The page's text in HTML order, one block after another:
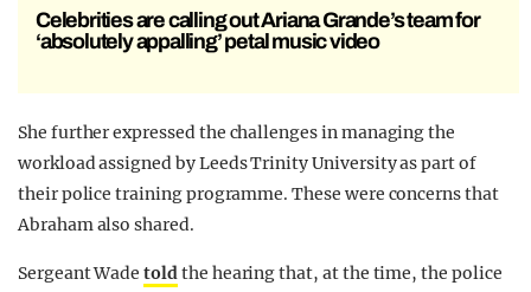
Celebrities are calling out Ariana Grande’s team for
‘absolutely appalling’ petal music video
She further expressed the challenges in managing the
workload assigned by Leeds Trinity University as part of
their police training programme. These were concerns that
Abraham also shared.
Sergeant Wadetoldthe hearing that, at the time, the police